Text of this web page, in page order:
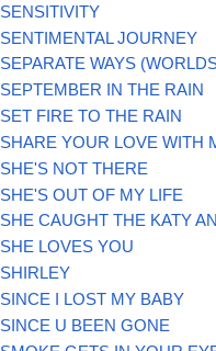
SENSITIVITY
SENTIMENTAL JOURNEY
SEPARATE WAYS
SEPTEMBER IN THE RAIN
SET FIRE TO THE RAIN
SHARE YOUR LOVE WITH
SHE'S NOT THERE
SHE'S OUT OF MY LIFE
SHE CAUGHT THE KATY
SHE LOVES YOU
SHIRLEY
SINCE I LOST MY BABY
SINCE U BEEN GONE